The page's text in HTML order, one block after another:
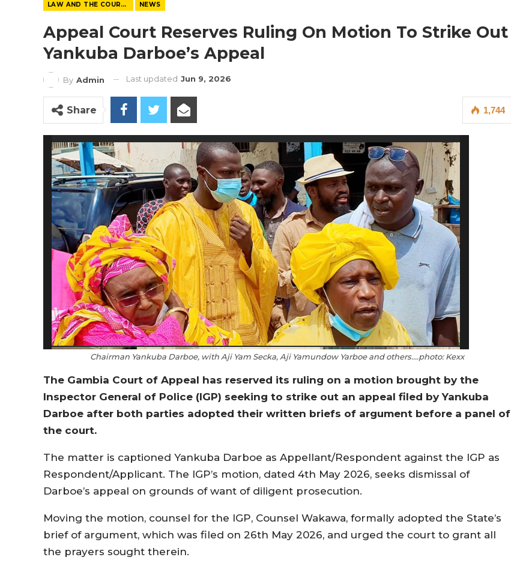
LAW AND THE COURTS NEWS
Appeal Court Reserves Ruling On Motion To Strike Out
Yankuba Darboe’s Appeal
By Admin Last updated Jun 9, 2026
1,744
Share
Chairman Yankuba Darboe, with Aji Yam Secka, Aji Yamundow Yarboe and others….photo: Kexx
The Gambia Court of Appeal has reserved its ruling on a motion brought by the
Inspector General of Police (IGP) seeking to strike out an appeal filed by Yankuba
Darboe after both parties adopted their written briefs of argument before a panel of
the court.
The matter is captioned Yankuba Darboe as Appellant/Respondent against the IGP as
Respondent/Applicant. The IGP’s motion, dated 4th May 2026, seeks dismissal of
Darboe’s appeal on grounds of want of diligent prosecution.
Moving the motion, counsel for the IGP, Counsel Wakawa, formally adopted the State’s
brief of argument, which was filed on 26th May 2026, and urged the court to grant all
the prayers sought therein.